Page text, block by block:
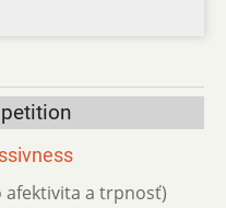
afektivita a trpnosť)